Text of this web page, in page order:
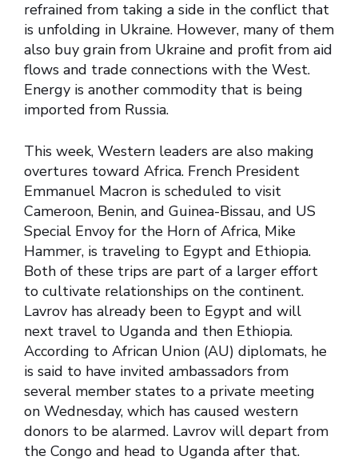
refrained from taking a side in the conflict that
is unfolding in Ukraine. However, many of them
also buy grain from Ukraine and profit from aid
flows and trade connections with the West.
Energy is another commodity that is being
imported from Russia.
This week, Western leaders are also making
overtures toward Africa. French President
Emmanuel Macron is scheduled to visit
Cameroon, Benin, and Guinea-Bissau, and US
Special Envoy for the Horn of Africa, Mike
Hammer, is traveling to Egypt and Ethiopia.
Both of these trips are part of a larger effort
to cultivate relationships on the continent.
Lavrov has already been to Egypt and will
next travel to Uganda and then Ethiopia.
According to African Union (AU) diplomats, he
is said to have invited ambassadors from
several member states to a private meeting
on Wednesday, which has caused western
donors to be alarmed. Lavrov will depart from
the Congo and head to Uganda after that.